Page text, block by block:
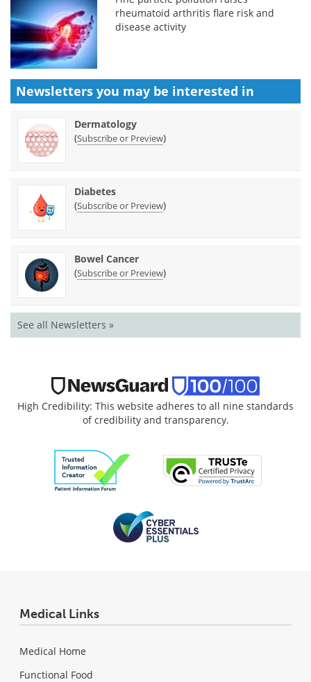
rheumatoid arthritis flare risk and
disease activity
Newsletters you may be interested in
Dermatology
(Subscribe or Preview)
Diabetes
(Subscribe or Preview)
Bowel Cancer
(Subscribe or Preview)
See all Newsletters »
High Credibility: This website adheres to all nine standards
of credibility and transparency.
Medical Links
Medical Home
Functional Food